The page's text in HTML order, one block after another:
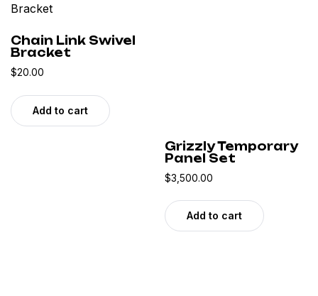
Chain Link Swivel
Bracket
$20.00
Add to cart
Grizzly Temporary
Panel Set
$3,500.00
Add to cart